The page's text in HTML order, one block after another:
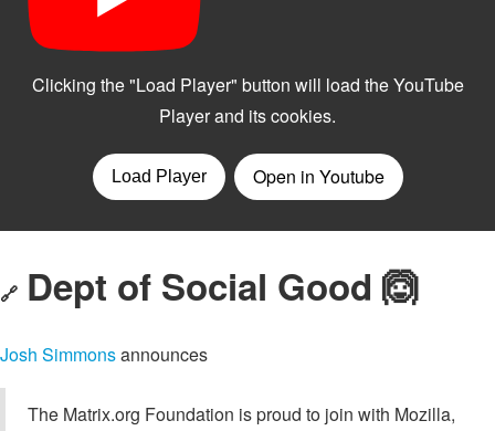
🔗 Dept of Social Good 🙆
Josh Simmonsannounces
The Matrix.org Foundation is proud to join with Mozilla,